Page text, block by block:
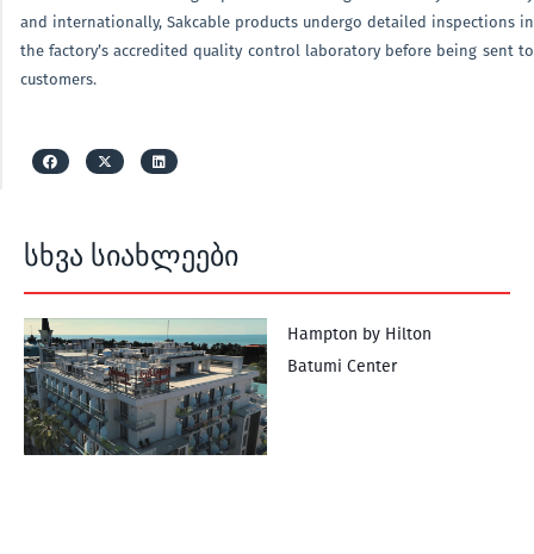
სხვა სიახლეები
Hampton by Hilton
Batumi Center
and internationally, Sakcable products undergo detailed inspections in
the factory’s accredited quality control laboratory before being sent to
customers.